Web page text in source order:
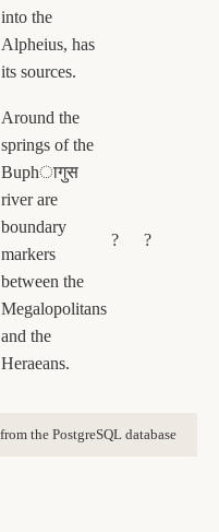
into the
Alpheius, has
its sources.
Around the
springs of the
Buphागुस
river are
boundary
markers
between the
Megalopolitans
and the
Heraeans.
? ?
the PostgreSQL database